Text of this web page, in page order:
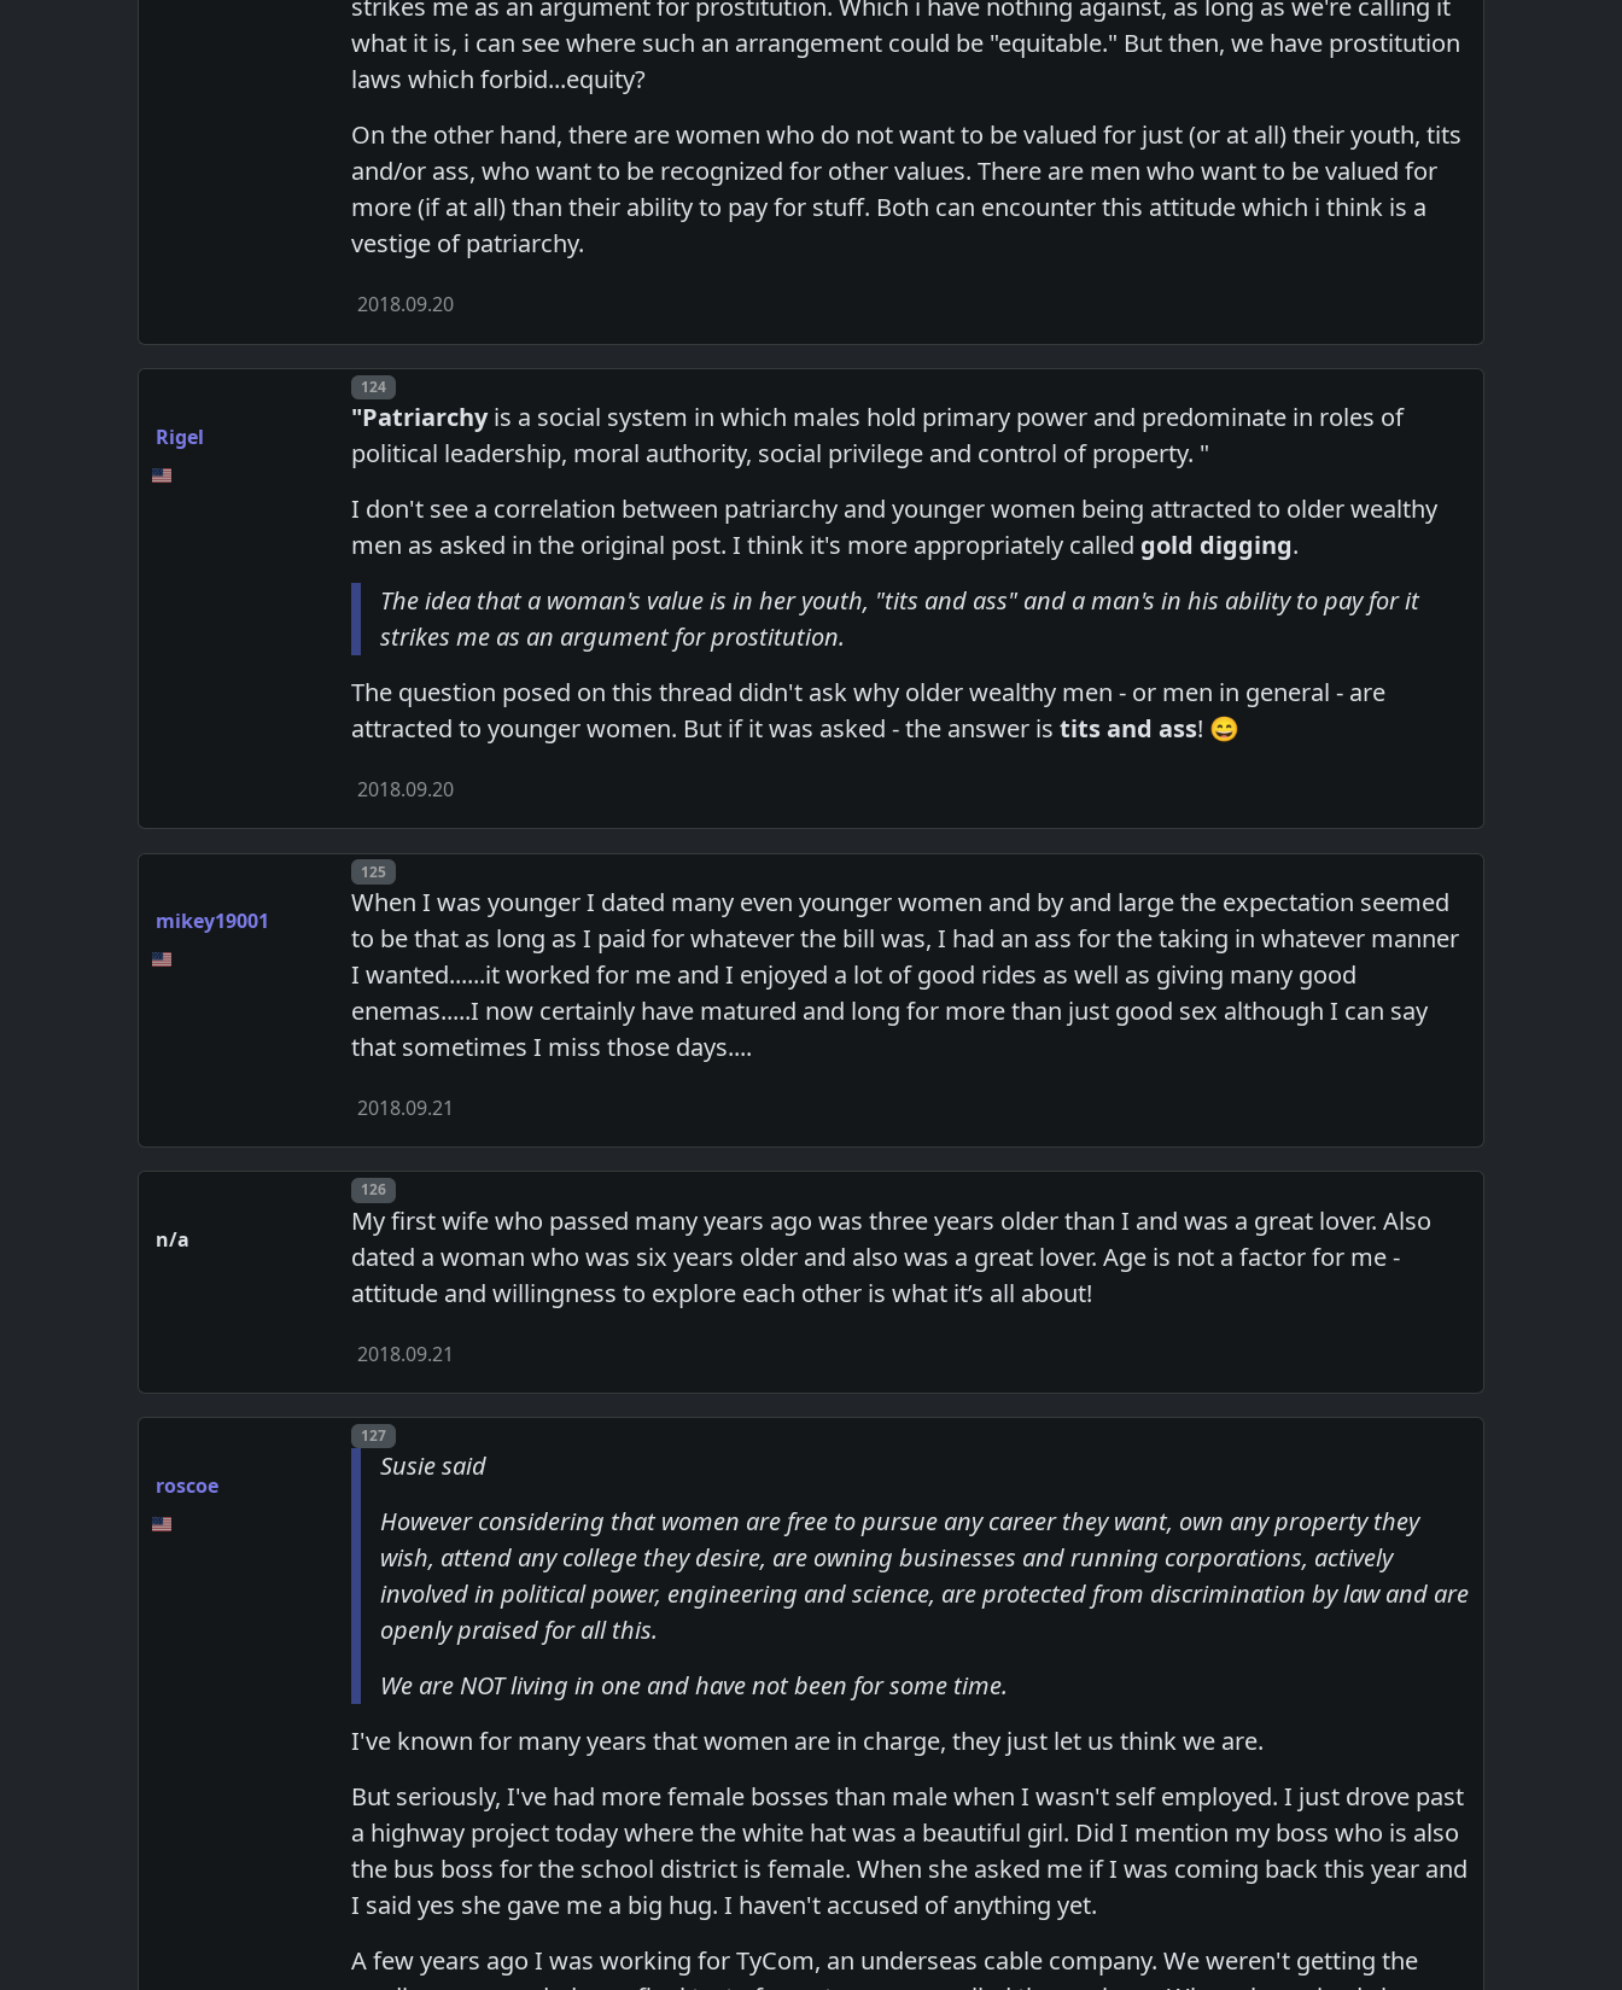
strikes me as an argument for prostitution. Which i have nothing against, as long as we're calling it
what it is, i can see where such an arrangement could be "equitable." But then, we have prostitution
laws which forbid...equity?
On the other hand, there are women who do not want to be valued for just (or at all) their youth, tits
and/or ass, who want to be recognized for other values. There are men who want to be valued for
more (if at all) than their ability to pay for stuff. Both can encounter this attitude which i think is a
vestige of patriarchy.
2018.09.20
Rigel
Post number
124
"Patriarchyis a social system in which males hold primary power and predominate in roles of
political leadership, moral authority, social privilege and control of property. "
I don't see a correlation between patriarchy and younger women being attracted to older wealthy
men as asked in the original post. I think it's more appropriately called gold digging.
The idea that a woman's value is in her youth, "tits and ass" and a man's in his ability to pay for it
strikes me as an argument for prostitution.
The question posed on this thread didn't ask why older wealthy men - or men in general - are
attracted to younger women. But if it was asked - the answer istits and ass! 😄
2018.09.20
mikey19001
Post number
125
When I was younger I dated many even younger women and by and large the expectation seemed
to be that as long as I paid for whatever the bill was, I had an ass for the taking in whatever manner
I wanted......it worked for me and I enjoyed a lot of good rides as well as giving many good
enemas.....I now certainly have matured and long for more than just good sex although I can say
that sometimes I miss those days....
2018.09.21
n/a
Post number
126
My first wife who passed many years ago was three years older than I and was a great lover. Also
dated a woman who was six years older and also was a great lover. Age is not a factor for me -
attitude and willingness to explore each other is what it’s all about!
2018.09.21
roscoe
Post number
127
Susie said
However considering that women are free to pursue any career they want, own any property they
wish, attend any college they desire, are owning businesses and running corporations, actively
involved in political power, engineering and science, are protected from discrimination by law and are
openly praised for all this.
We are NOT living in one and have not been for some time.
I've known for many years that women are in charge, they just let us think we are.
But seriously, I've had more female bosses than male when I wasn't self employed. I just drove past
a highway project today where the white hat was a beautiful girl. Did I mention my boss who is also
the bus boss for the school district is female. When she asked me if I was coming back this year and
I said yes she gave me a big hug. I haven't accused of anything yet.
A few years ago I was working for TyCom, an underseas cable company. We weren't getting the